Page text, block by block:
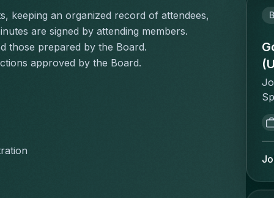
keeping an organized record of attendees,
are signed by attending members.
those prepared by the Board.
approved by the Board.